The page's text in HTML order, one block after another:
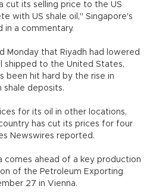
cut its selling price to the US
with US shale oil," Singapore's
in a commentary.
Monday that Riyadh had lowered
shipped to the United States,
been hit hard by the rise in
shale deposits.
for its oil in other locations,
has cut its prices for four
Newswires reported.
comes ahead of a key production
of the Petroleum Exporting
27 in Vienna.